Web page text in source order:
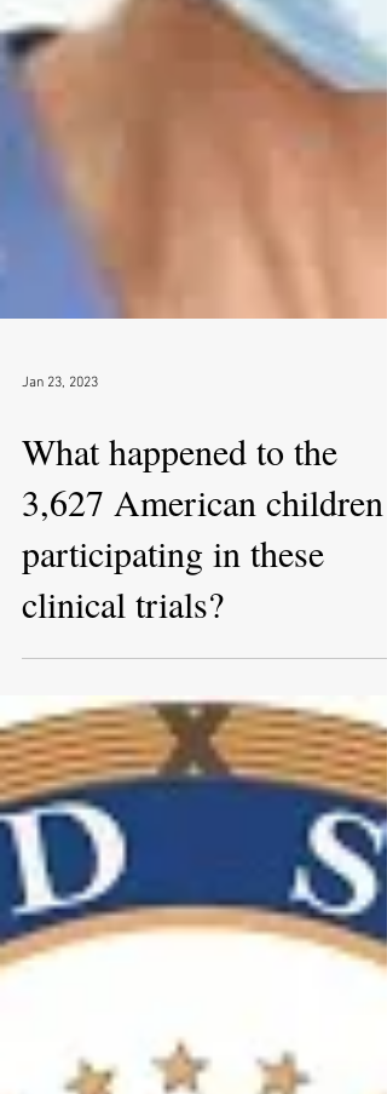
Jan 23, 2023
What happened to the
3,627 American children
participating in these
clinical trials?